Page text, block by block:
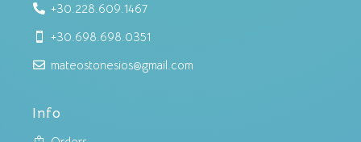
 +30.228.609.1467
 +30.698.698.0351
 mateostonesios@gmail.com
Info